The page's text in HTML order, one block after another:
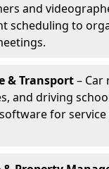
and
scheduling to
& Transport– Car
and driving
for